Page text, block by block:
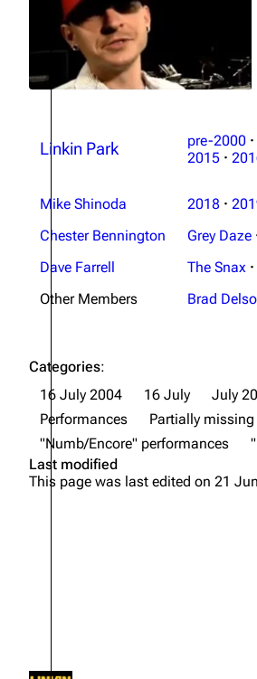
Linkin Park pre-2000 ·
2015 ·
Mike Shinoda 2018 ·
Chester Bennington
Grey Daze
Dave Farrell
The Snax ·
Other Members
Brad
Categories:
16 July 2004
16 July July
Performances
Partially
"Numb/Encore" performances
Last modified
This page was last edited on 21